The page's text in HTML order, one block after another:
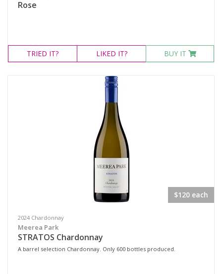
Rose
TRIED IT? LIKED IT? BUY IT
$120 each
2024 Chardonnay
Meerea Park
STRATOS Chardonnay
A barrel selection Chardonnay. Only 600 bottles produced.